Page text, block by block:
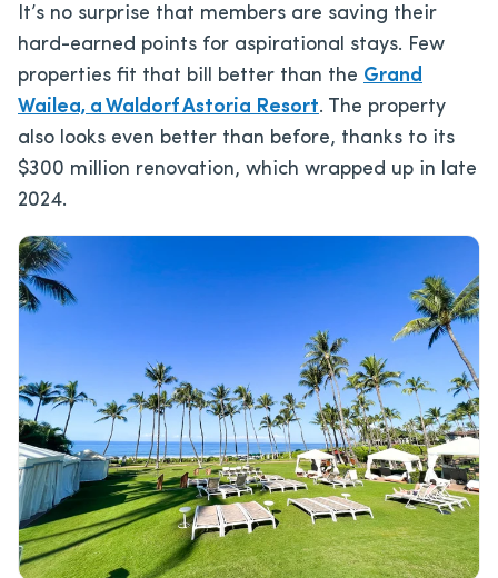
It’s no surprise that members are saving their
hard-earned points for aspirational stays. Few
properties fit that bill better than the Grand
Wailea, a Waldorf Astoria Resort. The property
also looks even better than before, thanks to its
$300 million renovation, which wrapped up in late
2024.